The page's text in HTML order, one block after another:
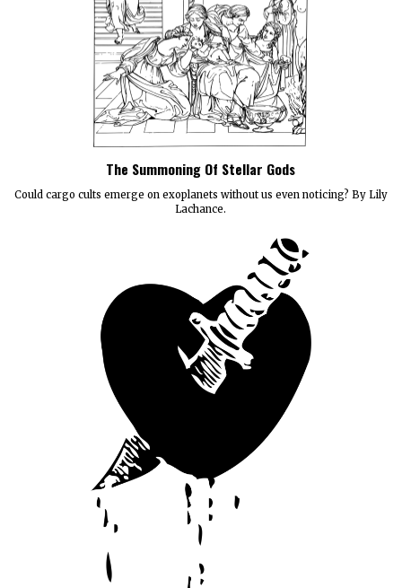
The Summoning Of Stellar Gods
Could cargo cults emerge on exoplanets without us even noticing? By Lily
Lachance.